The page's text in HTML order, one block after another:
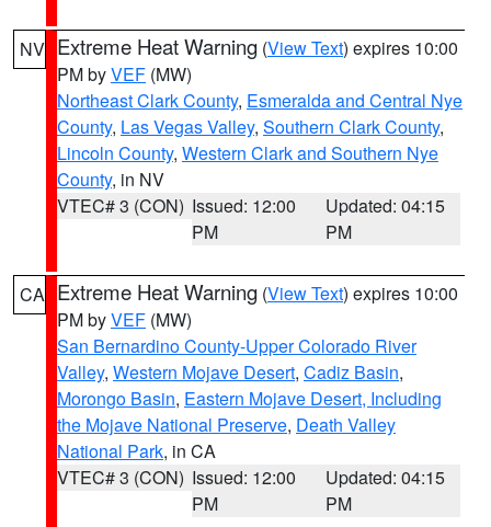
NV Extreme Heat Warning (View Text) expires 10:00
PM byVEF (MW)
Northeast Clark County, Esmeralda and Central Nye
County, Las Vegas Valley, Southern Clark County,
Lincoln County, Western Clark and Southern Nye
County, in NV
VTEC# 3 (CON) Issued: 12:00
PM
Updated: 04:15
PM
CA Extreme Heat Warning (View Text) expires 10:00
PM byVEF (MW)
San Bernardino County-Upper Colorado River
Valley, Western Mojave Desert, Cadiz Basin,
Morongo Basin, Eastern Mojave Desert, Including
the Mojave National Preserve, Death Valley
National Park, in CA
VTEC# 3 (CON) Issued: 12:00
PM
Updated: 04:15
PM